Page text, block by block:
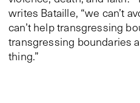
writes Bataille, “we can’t
can’t help transgressing
transgressing boundaries
thing.”